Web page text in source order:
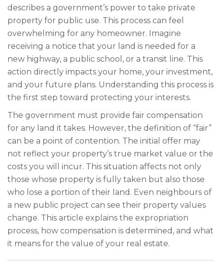
describes a government’s power to take private
property for public use. This process can feel
overwhelming for any homeowner. Imagine
receiving a notice that your land is needed for a
new highway, a public school, or a transit line. This
action directly impacts your home, your investment,
and your future plans. Understanding this process is
the first step toward protecting your interests.
The government must provide fair compensation
for any land it takes. However, the definition of “fair”
can be a point of contention. The initial offer may
not reflect your property’s true market value or the
costs you will incur. This situation affects not only
those whose property is fully taken but also those
who lose a portion of their land. Even neighbours of
a new public project can see their property values
change. This article explains the expropriation
process, how compensation is determined, and what
it means for the value of your real estate.